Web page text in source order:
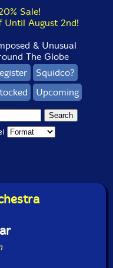
Sale!
August 2nd!
& Unusual
The Globe
Squidco?
Upcoming